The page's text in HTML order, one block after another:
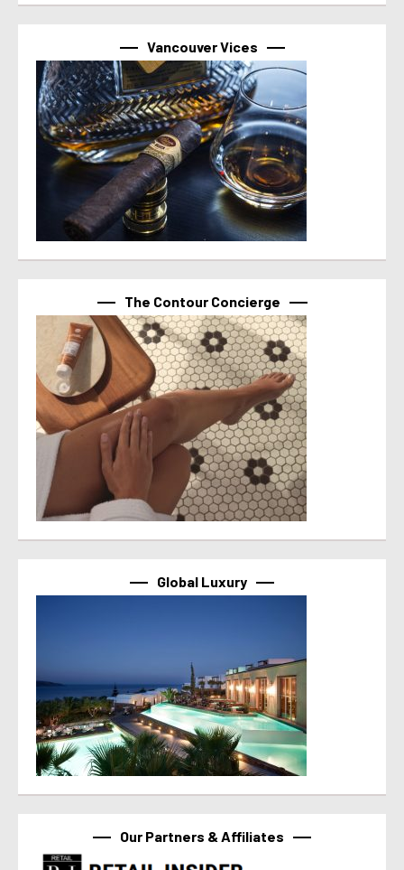
Vancouver Vices
The Contour Concierge
Global Luxury
Our Partners & Affiliates